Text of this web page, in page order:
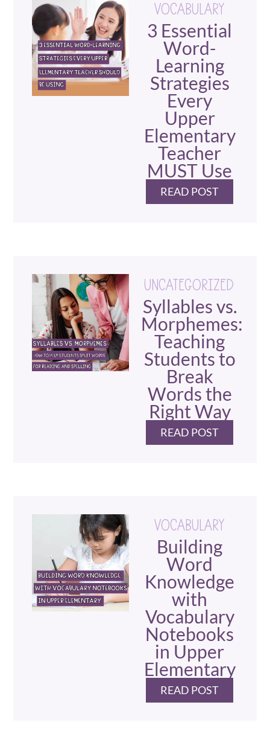
VOCABULARY
3 Essential
Word-
Learning
Strategies
Every
Upper
Elementary
Teacher
MUST Use
READ POST
UNCATEGORIZED
Syllables vs.
Morphemes:
Teaching
Students to
Break
Words the
Right Way
READ POST
VOCABULARY
Building
Word
Knowledge
with
Vocabulary
Notebooks
in Upper
Elementary
READ POST